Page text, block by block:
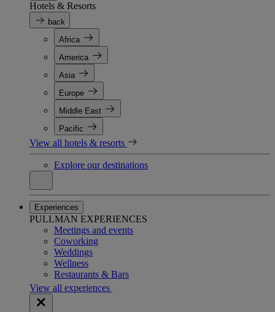
Hotels & Resorts
back
Africa
America
Asia
Europe
Middle East
Pacific
View all hotels & resorts
Explore our destinations
Experiences
PULLMAN EXPERIENCES
Meetings and events
Coworking
Weddings
Wellness
Restaurants & Bars
View all experiences